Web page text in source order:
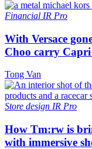
Financial IR Pro
With Versace
Choo carry
Tong Van
Store design IR Pro
How Tm:rw is
with immersive